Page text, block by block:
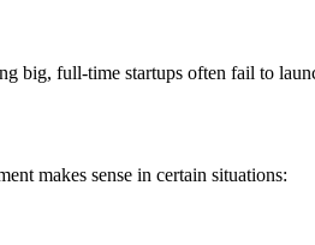
big, full-time startups often fail to
makes sense in certain situations: